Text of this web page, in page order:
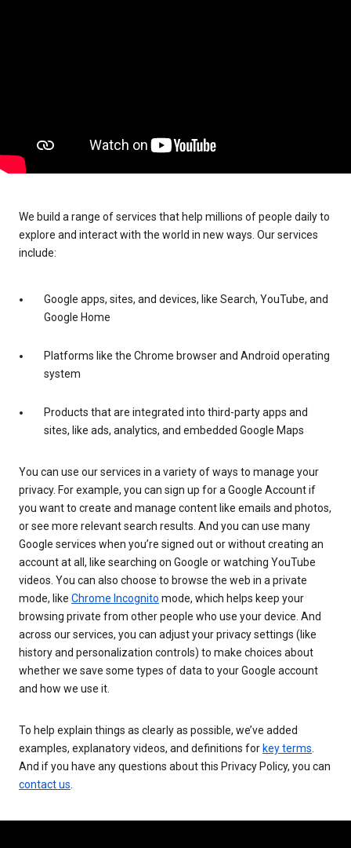
We build a range of services that help millions of people daily to
explore and interact with the world in new ways. Our services
include:
Google apps, sites, and devices, like Search, YouTube, and
Google Home
Platforms like the Chrome browser and Android operating
system
Products that are integrated into third-party apps and
sites, like ads, analytics, and embedded Google Maps
You can use our services in a variety of ways to manage your
privacy. For example, you can sign up for a Google Account if
you want to create and manage content like emails and photos,
or see more relevant search results. And you can use many
Google services when you’re signed out or without creating an
account at all, like searching on Google or watching YouTube
videos. You can also choose to browse the web in a private
mode, like Chrome Incognito mode, which helps keep your
browsing private from other people who use your device. And
across our services, you can adjust your privacy settings (like
history and personalization controls) to make choices about
whether we save some types of data to your Google account
and how we use it.
To help explain things as clearly as possible, we’ve added
examples, explanatory videos, and definitions for key terms
And if you have any questions about this Privacy Policy, you can
contact us